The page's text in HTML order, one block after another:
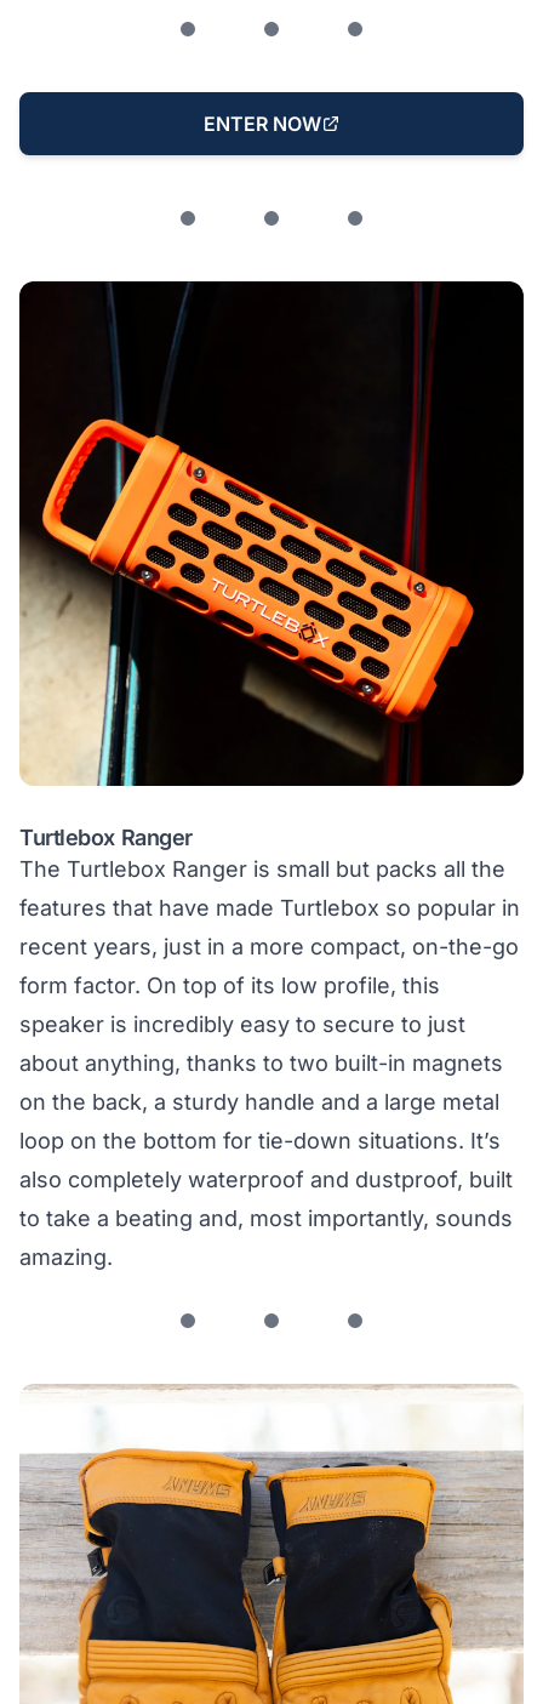
ENTER NOW
Turtlebox Ranger
The Turtlebox Ranger is small but packs all the
features that have made Turtlebox so popular in
recent years, just in a more compact, on-the-go
form factor. On top of its low profile, this
speaker is incredibly easy to secure to just
about anything, thanks to two built-in magnets
on the back, a sturdy handle and a large metal
loop on the bottom for tie-down situations. It’s
also completely waterproof and dustproof, built
to take a beating and, most importantly, sounds
amazing.